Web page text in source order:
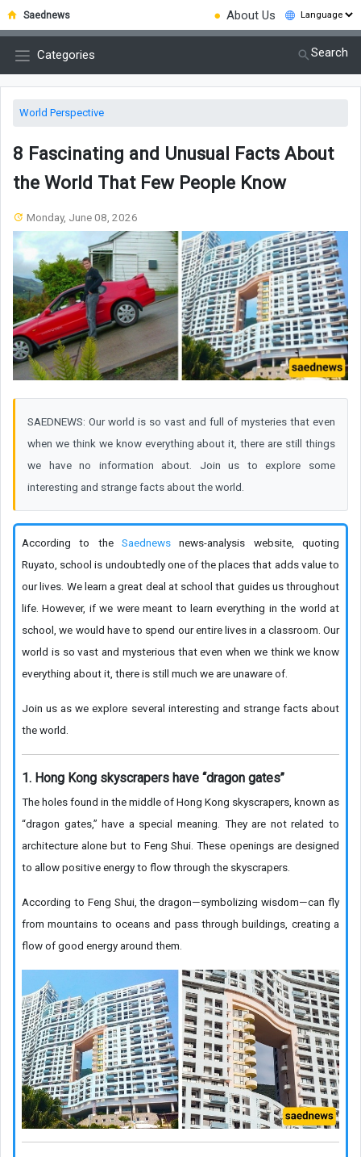
Saednews ● About Us
Categories Search
World Perspective
8 Fascinating and Unusual Facts About
the World That Few People Know
Monday, June 08, 2026
SAEDNEWS: Our world is so vast and full of mysteries that even
when we think we know everything about it, there are still things
we have no information about. Join us to explore some
interesting and strange facts about the world.
According to the Saednewsnews-analysis website, quoting
Ruyato, school is undoubtedly one of the places that adds value to
our lives. We learn a great deal at school that guides us throughout
life. However, if we were meant to learn everything in the world at
school, we would have to spend our entire lives in a classroom. Our
world is so vast and mysterious that even when we think we know
everything about it, there is still much we are unaware of.
Join us as we explore several interesting and strange facts about
the world.
1. Hong Kong skyscrapers have “dragon gates”
The holes found in the middle of Hong Kong skyscrapers, known as
“dragon gates,” have a special meaning. They are not related to
architecture alone but to Feng Shui. These openings are designed
to allow positive energy to flow through the skyscrapers.
According to Feng Shui, the dragon—symbolizing wisdom—can fly
from mountains to oceans and pass through buildings, creating a
flow of good energy around them.